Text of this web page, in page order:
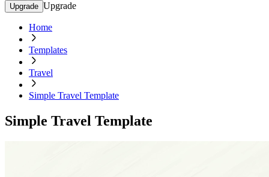
Upgrade Upgrade
Home
Templates
Travel
Simple Travel Template
Simple Travel Template